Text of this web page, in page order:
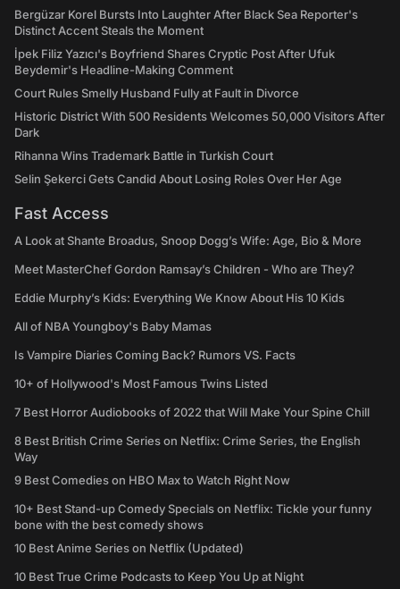
Bergüzar Korel Bursts Into Laughter After Black Sea Reporter's
Distinct Accent Steals the Moment
İpek Filiz Yazıcı's Boyfriend Shares Cryptic Post After Ufuk
Beydemir's Headline-Making Comment
Court Rules Smelly Husband Fully at Fault in Divorce
Historic District With 500 Residents Welcomes 50,000 Visitors After
Dark
Rihanna Wins Trademark Battle in Turkish Court
Selin Şekerci Gets Candid About Losing Roles Over Her Age
Fast Access
A Look at Shante Broadus, Snoop Dogg’s Wife: Age, Bio & More
Meet MasterChef Gordon Ramsay’s Children - Who are They?
Eddie Murphy’s Kids: Everything We Know About His 10 Kids
All of NBA Youngboy's Baby Mamas
Is Vampire Diaries Coming Back? Rumors VS. Facts
10+ of Hollywood's Most Famous Twins Listed
7 Best Horror Audiobooks of 2022 that Will Make Your Spine Chill
8 Best British Crime Series on Netflix: Crime Series, the English
Way
9 Best Comedies on HBO Max to Watch Right Now
10+ Best Stand-up Comedy Specials on Netflix: Tickle your funny
bone with the best comedy shows
10 Best Anime Series on Netflix (Updated)
10 Best True Crime Podcasts to Keep You Up at Night